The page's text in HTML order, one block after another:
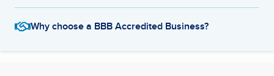
Why choose a BBB Accredited Business?